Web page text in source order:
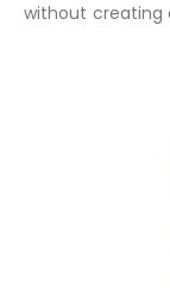
without creating